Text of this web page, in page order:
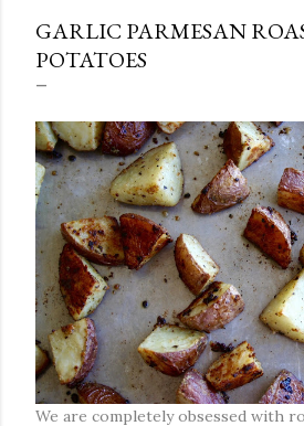
GARLIC PARMESAN
POTATOES
We are completely obsessed with